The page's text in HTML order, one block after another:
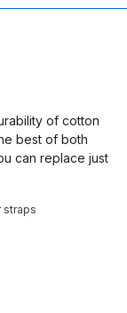
of cotton
best of both
can replace just
straps